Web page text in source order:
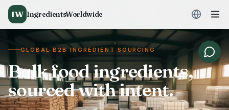
IW IngredientsWorldwide
GLOBAL B2B INGREDIENT SOURCING
Bulk food ingredients,
sourced with intent.